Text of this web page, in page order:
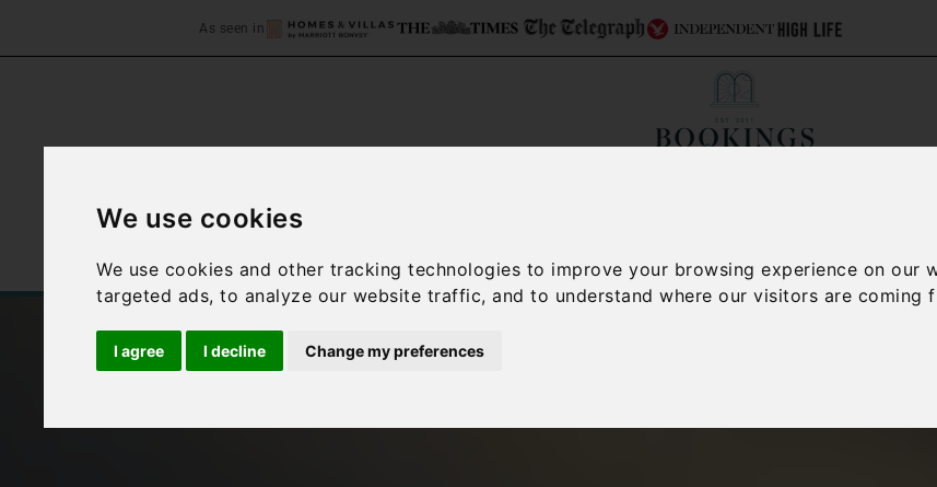
We use cookies
We use cookies and other tracking technologies to improve your browsing experience on our
targeted ads, to analyze our website traffic, and to understand where our visitors are coming
I agree I decline Change my preferences
As seen in
Home
Contact Us